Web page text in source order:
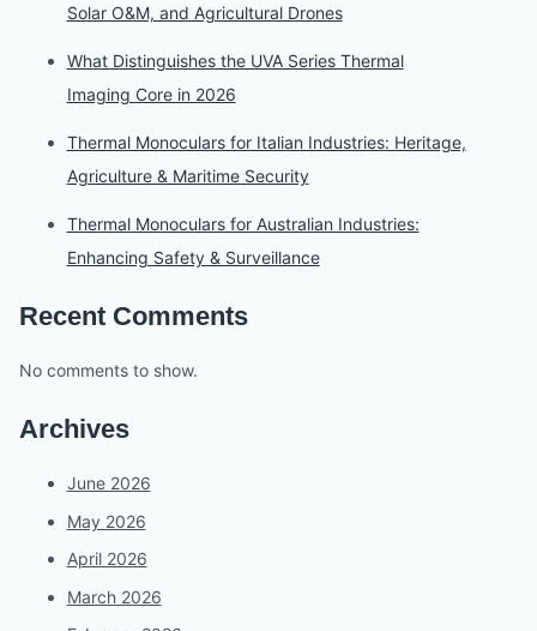
Solar O&M, and Agricultural Drones
What Distinguishes the UVA Series Thermal
Imaging Core in 2026
Thermal Monoculars for Italian Industries: Heritage,
Agriculture & Maritime Security
Thermal Monoculars for Australian Industries:
Enhancing Safety & Surveillance
Recent Comments
No comments to show.
Archives
June 2026
May 2026
April 2026
March 2026